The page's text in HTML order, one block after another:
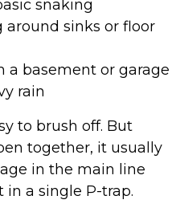
snaking
around sinks or floor
a basement or garage
rain
to brush off. But
together, it usually
in the main line
a single P-trap.